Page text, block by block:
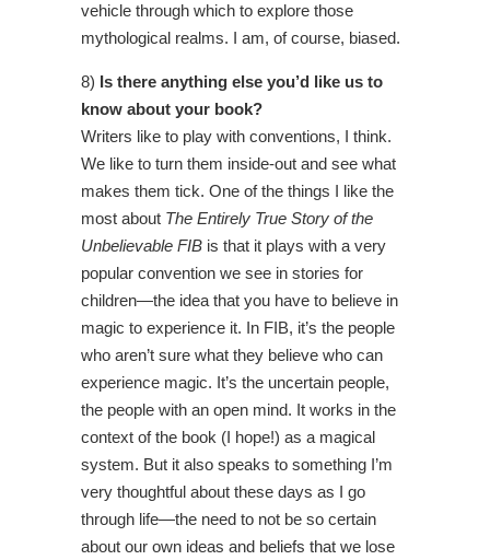
vehicle through which to explore those
mythological realms. I am, of course, biased.
8) Is there anything else you’d like us to
know about your book?
Writers like to play with conventions, I think.
We like to turn them inside-out and see what
makes them tick. One of the things I like the
most about The Entirely True Story of the
Unbelievable FIB is that it plays with a very
popular convention we see in stories for
children—the idea that you have to believe in
magic to experience it. In FIB, it’s the people
who aren’t sure what they believe who can
experience magic. It’s the uncertain people,
the people with an open mind. It works in the
context of the book (I hope!) as a magical
system. But it also speaks to something I’m
very thoughtful about these days as I go
through life—the need to not be so certain
about our own ideas and beliefs that we lose